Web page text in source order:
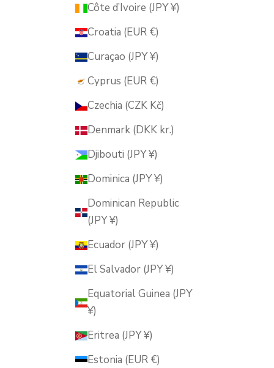
Côte d’Ivoire (JPY ¥)
Croatia (EUR €)
Curaçao (JPY ¥)
Cyprus (EUR €)
Czechia (CZK Kč)
Denmark (DKK kr.)
Djibouti (JPY ¥)
Dominica (JPY ¥)
Dominican Republic
(JPY ¥)
Ecuador (JPY ¥)
El Salvador (JPY ¥)
Equatorial Guinea (JPY
¥)
Eritrea (JPY ¥)
Estonia (EUR €)